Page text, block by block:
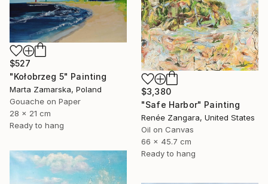
$527
"Kołobrzeg 5" Painting
Marta Zamarska, Poland
Gouache on Paper
28 x 21 cm
Ready to hang
$3,380
"Safe Harbor" Painting
Renée Zangara, United States
Oil on Canvas
66 x 45.7 cm
Ready to hang